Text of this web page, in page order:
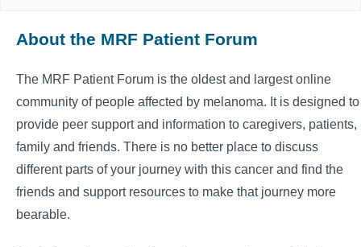
About the MRF Patient Forum
The MRF Patient Forum is the oldest and largest online
community of people affected by melanoma. It is designed to
provide peer support and information to caregivers, patients,
family and friends. There is no better place to discuss
different parts of your journey with this cancer and find the
friends and support resources to make that journey more
bearable.